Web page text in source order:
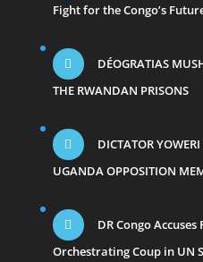
Fight for the Congo’s
DÉOGRATIAS
THE RWANDAN PRISONS
DICTATOR
UGANDA OPPOSITION
DR Congo
Orchestrating Coup in UN